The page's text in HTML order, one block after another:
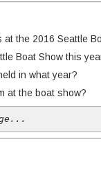
the 2016 Seattle
Boat Show this
in what year?
at the boat show?